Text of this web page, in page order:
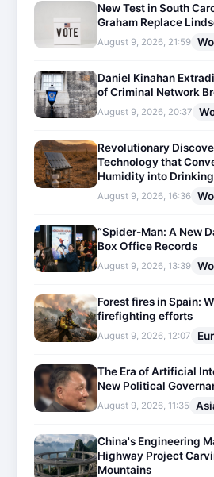
New Test in South
Graham Replace
August 9, 2026, 21:59
Daniel Kinahan
of Criminal Network
August 9, 2026, 20:37
Revolutionary
Technology that
Humidity into
August 9, 2026, 16:36
“Spider-Man: A New
Box Office Records
August 9, 2026, 13:39
Forest fires in Spain:
firefighting efforts
August 9, 2026, 12:07
The Era of Artificial
New Political
August 9, 2026, 11:35
China's Engineering
Highway Project
Mountains